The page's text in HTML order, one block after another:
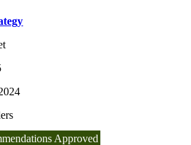
Approved